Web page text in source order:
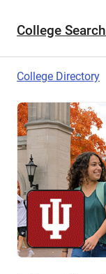
College Search
College Directory